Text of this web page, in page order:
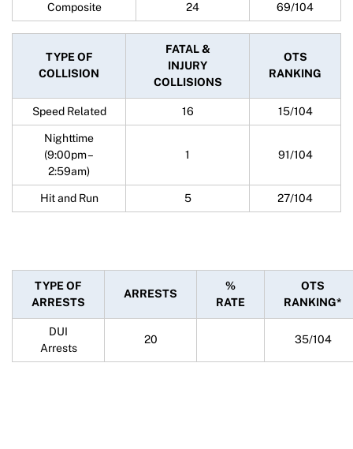
Composite 24 69/104
TYPE OF
COLLISION
FATAL &
INJURY
COLLISIONS
OTS
RANKING
Speed Related 16 15/104
Nighttime
(9:00pm –
2:59am)
1 91/104
Hit and Run 5 27/104
TYPE OF
ARRESTS
ARRESTS
%
RATE
OTS
RANKING*
DUI
Arrests
20 35/104